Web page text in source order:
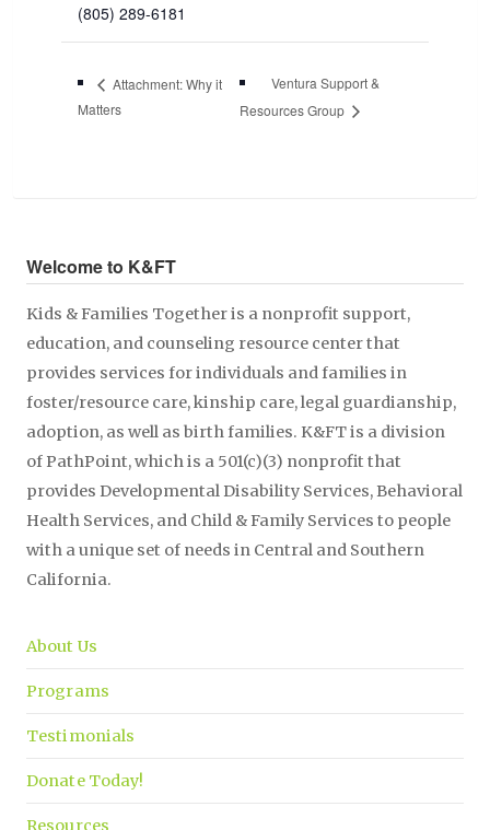
(805) 289-6181
Attachment: Why it
Matters
Ventura Support &
Resources Group
Welcome to K&FT
Kids & Families Together is a nonprofit support,
education, and counseling resource center that
provides services for individuals and families in
foster/resource care, kinship care, legal guardianship,
adoption, as well as birth families. K&FT is a division
of PathPoint, which is a 501(c)(3) nonprofit that
provides Developmental Disability Services, Behavioral
Health Services, and Child & Family Services to people
with a unique set of needs in Central and Southern
California.
About Us
Programs
Testimonials
Donate Today!
Resources